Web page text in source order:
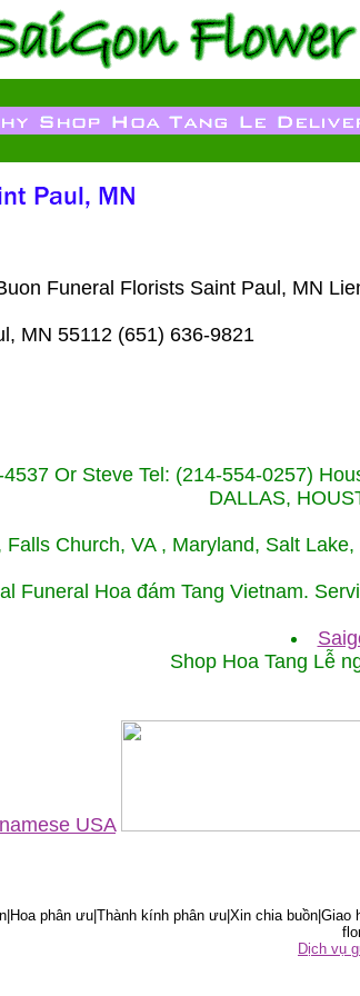
Funeral Florists Saint Paul, MN
MN 55112 (651) 636-9821
Or Steve Tel: (214-554-0257)
DALLAS,
Church, VA , Maryland, Salt
Funeral Hoa đám Tang Vietnam.
Shop Hoa Tang Lễ
USA
phân ưu|Thành kính phân ưu|Xin chia
Dịch vụ